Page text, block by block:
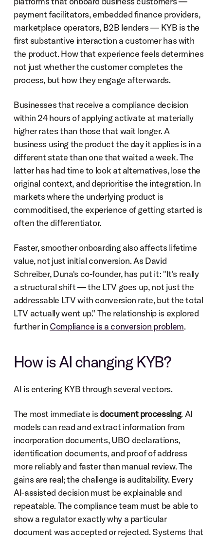
payment facilitators, embedded finance providers,
marketplace operators, B2B lenders — KYB is the
first substantive interaction a customer has with
the product. How that experience feels determines
not just whether the customer completes the
process, but how they engage afterwards.
Businesses that receive a compliance decision
within 24 hours of applying activate at materially
higher rates than those that wait longer. A
business using the product the day it applies is in a
different state than one that waited a week. The
latter has had time to look at alternatives, lose the
original context, and deprioritise the integration. In
markets where the underlying product is
commoditised, the experience of getting started is
often the differentiator.
Faster, smoother onboarding also affects lifetime
value, not just initial conversion. As David
Schreiber, Duna's co-founder, has put it: "It's really
a structural shift — the LTV goes up, not just the
addressable LTV with conversion rate, but the total
LTV actually went up." The relationship is explored
further in Compliance is a conversion problem.
How is AI changing KYB?
AI is entering KYB through several vectors.
The most immediate is document processing. AI
models can read and extract information from
incorporation documents, UBO declarations,
identification documents, and proof of address
more reliably and faster than manual review. The
gains are real; the challenge is auditability. Every
AI-assisted decision must be explainable and
repeatable. The compliance team must be able to
show a regulator exactly why a particular
document was accepted or rejected. Systems that